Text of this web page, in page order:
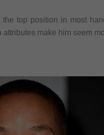
top position in most
make him seem